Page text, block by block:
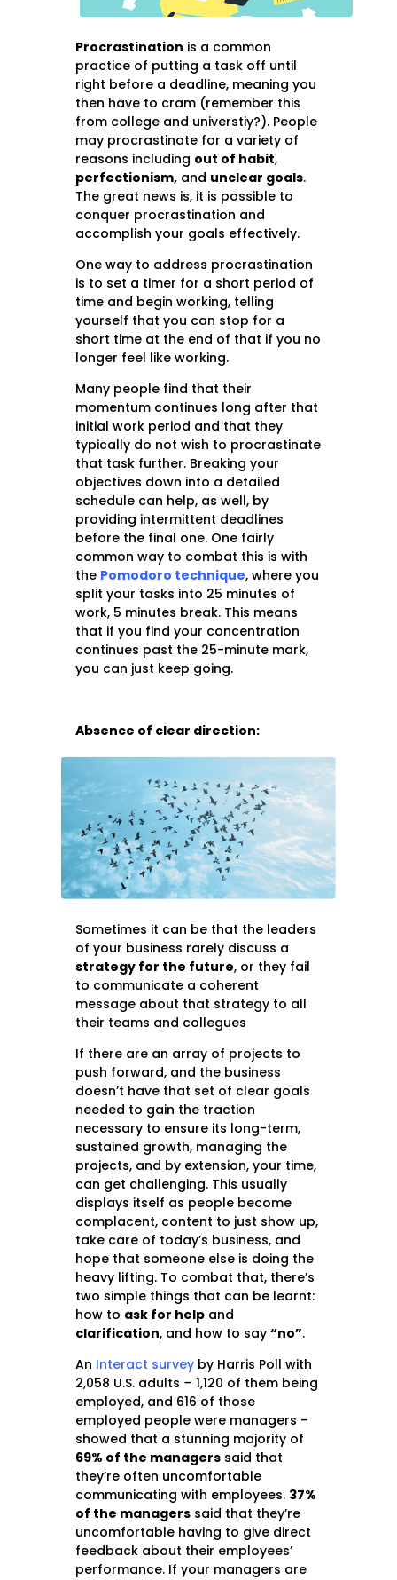
Procrastination is a common
practice of putting a task off until
right before a deadline, meaning you
then have to cram (remember this
from college and universtiy?). People
may procrastinate for a variety of
reasons including out of habit,
perfectionism,and unclear goals.
The great news is, it is possible to
conquer procrastination and
accomplish your goals effectively.
One way to address procrastination
is to set a timer for a short period of
time and begin working, telling
yourself that you can stop for a
short time at the end of that if you no
longer feel like working.
Many people find that their
momentum continues long after that
initial work period and that they
typically do not wish to procrastinate
that task further. Breaking your
objectives down into a detailed
schedule can help, as well, by
providing intermittent deadlines
before the final one. One fairly
common way to combat this is with
the Pomodoro technique, where you
split your tasks into 25 minutes of
work, 5 minutes break. This means
that if you find your concentration
continues past the 25-minute mark,
you can just keep going.
Absence of clear direction:
Sometimes it can be that the leaders
of your business rarely discuss a
strategy for the future, or they fail
to communicate a coherent
message about that strategy to all
their teams and collegues
If there are an array of projects to
push forward, and the business
doesn’t have that set of clear goals
needed to gain the traction
necessary to ensure its long-term,
sustained growth, managing the
projects, and by extension, your time,
can get challenging. This usually
displays itself as people become
complacent, content to just show up,
take care of today’s business, and
hope that someone else is doing the
heavy lifting. To combat that, there’s
two simple things that can be learnt:
how to ask for helpand
clarification, and how to say “no”.
An Interact surveyby Harris Poll with
2,058 U.S. adults – 1,120 of them being
employed, and 616 of those
employed people were managers –
showed that a stunning majority of
69% of the managerssaid that
they’re often uncomfortable
communicating with employees. 37%
of the managerssaid that they’re
uncomfortable having to give direct
feedback about their employees’
performance. If your managers are